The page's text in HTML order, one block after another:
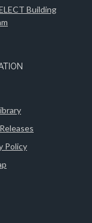
Building
Policy